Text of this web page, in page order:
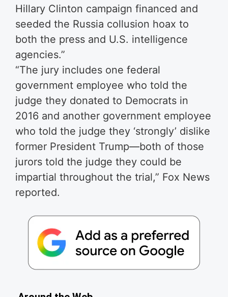
Hillary Clinton campaign financed and
seeded the Russia collusion hoax to
both the press and U.S. intelligence
agencies.”
“The jury includes one federal
government employee who told the
judge they donated to Democrats in
2016 and another government employee
who told the judge they ‘strongly’ dislike
former President Trump—both of those
jurors told the judge they could be
impartial throughout the trial,” Fox News
reported.